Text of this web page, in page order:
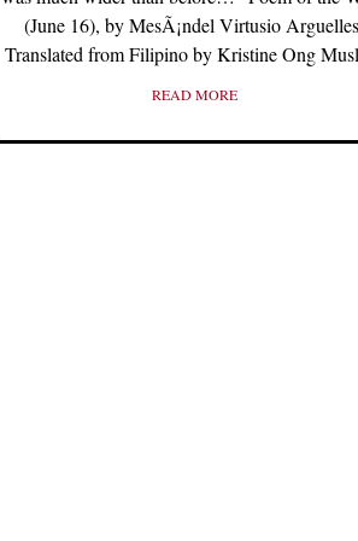
(June 16), by MesÃ¡ndel Virtusio
Translated from Filipino by Kristine Ong
READ MORE